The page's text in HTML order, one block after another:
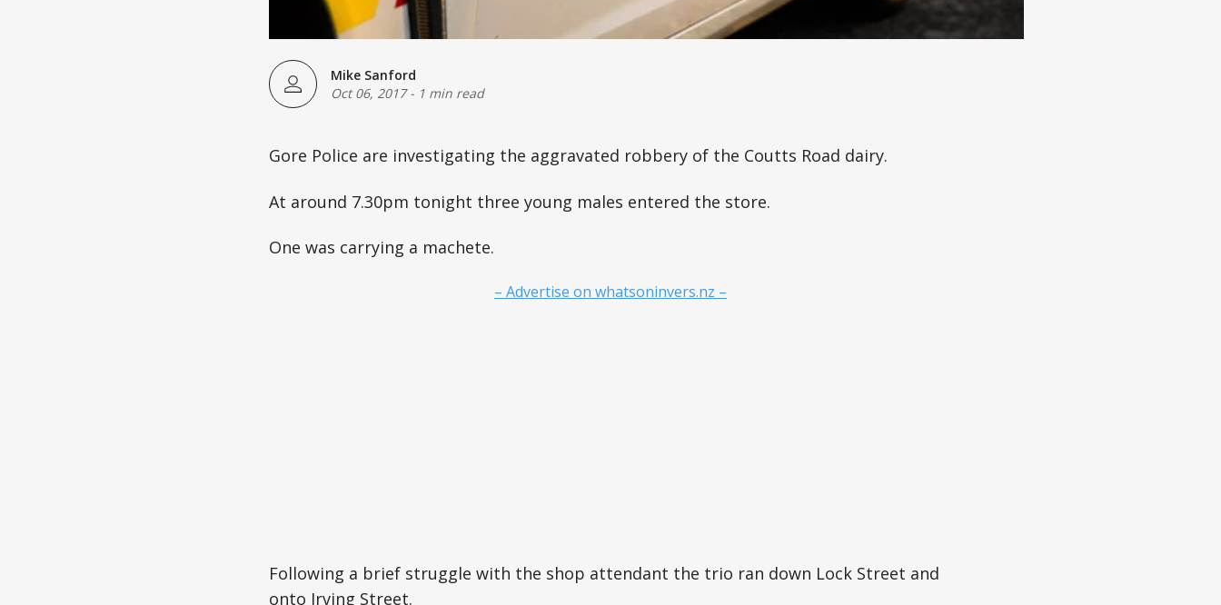
Mike Sanford
Oct 06, 2017- 1 min read
Gore Police are investigating the aggravated robbery of the Coutts Road dairy.
At around 7.30pm tonight three young males entered the store.
One was carrying a machete.
– Advertise on whatsoninvers.nz –
Following a brief struggle with the shop attendant the trio ran down Lock Street and
onto Irving Street.